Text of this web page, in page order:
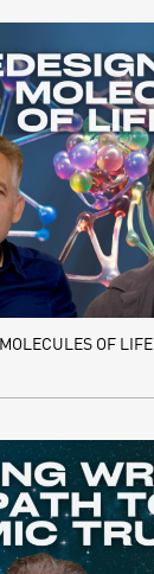
OF LIFE